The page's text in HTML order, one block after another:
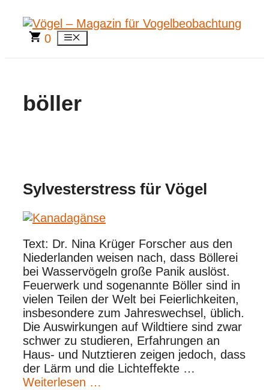
Inhalt
springen
0 Menü
böller
Sylvesterstress für Vögel
Text: Dr. Nina Krüger Forscher aus den
Niederlanden weisen nach, dass Böllerei
bei Wasservögeln große Panik auslöst.
Feuerwerk und sogenannte Böller sind in
vielen Teilen der Welt bei Feierlichkeiten,
insbesondere zum Jahreswechsel, üblich.
Die Auswirkungen auf Wildtiere sind zwar
schwer zu studieren, Erfahrungen an
Haus- und Nutztieren zeigen jedoch, dass
der Lärm und die Lichteffekte …
Weiterlesen …